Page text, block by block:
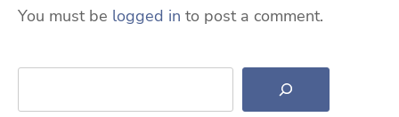
You must be logged in to post a comment.
Search